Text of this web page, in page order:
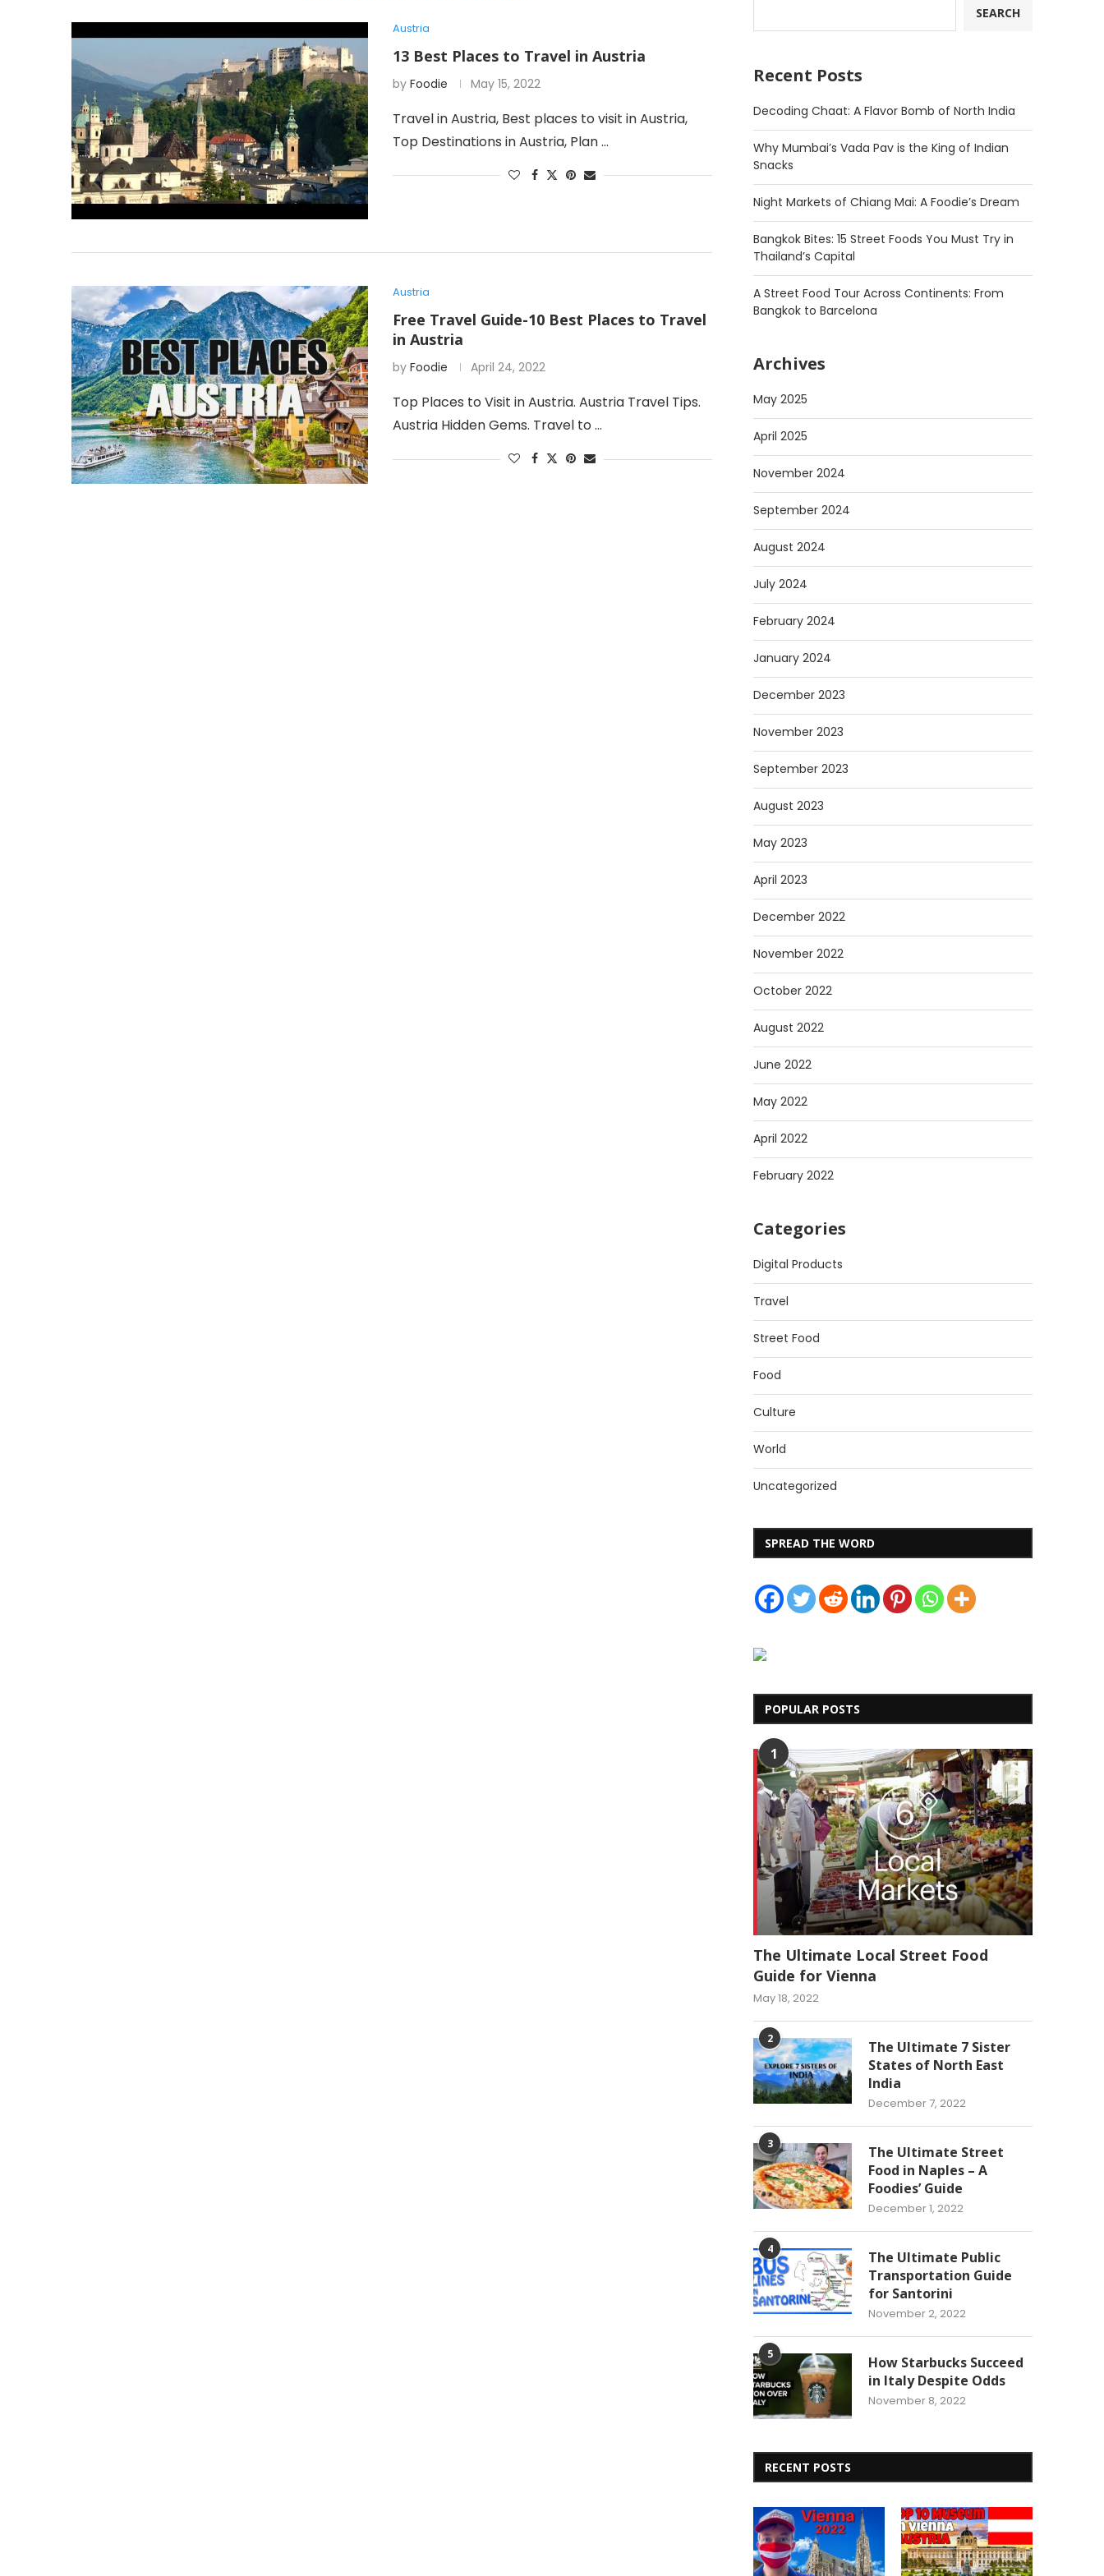
Austria
13 Best Places to Travel in Austria
by Foodie May 15, 2022
Travel in Austria, Best places to visit in Austria,
Top Destinations in Austria, Plan …
Austria
Free Travel Guide-10 Best Places to Travel
in Austria
by Foodie April 24, 2022
Top Places to Visit in Austria. Austria Travel Tips.
Austria Hidden Gems. Travel to …
SEARCH
Recent Posts
Decoding Chaat: A Flavor Bomb of North India
Why Mumbai’s Vada Pav is the King of Indian
Snacks
Night Markets of Chiang Mai: A Foodie’s Dream
Bangkok Bites: 15 Street Foods You Must Try in
Thailand’s Capital
A Street Food Tour Across Continents: From
Bangkok to Barcelona
Archives
May 2025
April 2025
November 2024
September 2024
August 2024
July 2024
February 2024
January 2024
December 2023
November 2023
September 2023
August 2023
May 2023
April 2023
December 2022
November 2022
October 2022
August 2022
June 2022
May 2022
April 2022
February 2022
Categories
Digital Products
Travel
Street Food
Food
Culture
World
Uncategorized
SPREAD THE WORD
POPULAR POSTS
1
The Ultimate Local Street Food
Guide for Vienna
May 18, 2022
2
The Ultimate 7 Sister
States of North East
India
December 7, 2022
3
The Ultimate Street
Food in Naples – A
Foodies’ Guide
December 1, 2022
4
The Ultimate Public
Transportation Guide
for Santorini
November 2, 2022
5
How Starbucks Succeed
in Italy Despite Odds
November 8, 2022
RECENT POSTS